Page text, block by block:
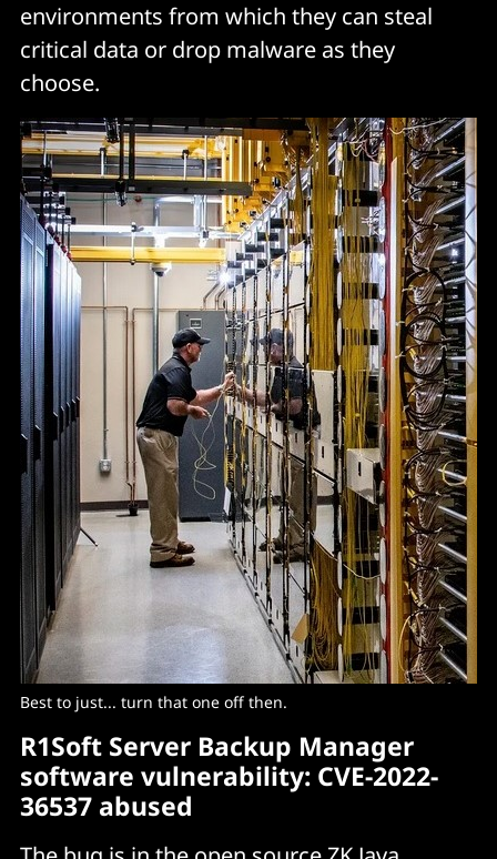
environments from which they can steal
critical data or drop malware as they
choose.
Best to just... turn that one off then.
R1Soft Server Backup Manager
software vulnerability: CVE-2022-
36537 abused